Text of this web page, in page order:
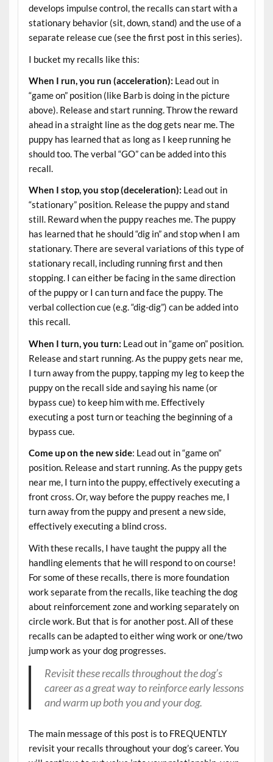
develops impulse control, the recalls can start with a
stationary behavior (sit, down, stand) and the use of a
separate release cue (see the first post in this series).
I bucket my recalls like this:
When I run, you run (acceleration): Lead out in
“game on” position (like Barb is doing in the picture
above). Release and start running. Throw the reward
ahead in a straight line as the dog gets near me. The
puppy has learned that as long as I keep running he
should too. The verbal “GO” can be added into this
recall.
When I stop, you stop (deceleration): Lead out in
“stationary” position. Release the puppy and stand
still. Reward when the puppy reaches me. The puppy
has learned that he should “dig in” and stop when I am
stationary. There are several variations of this type of
stationary recall, including running first and then
stopping. I can either be facing in the same direction
of the puppy or I can turn and face the puppy. The
verbal collection cue (e.g. “dig-dig”) can be added into
this recall.
When I turn, you turn: Lead out in “game on” position.
Release and start running. As the puppy gets near me,
I turn away from the puppy, tapping my leg to keep the
puppy on the recall side and saying his name (or
bypass cue) to keep him with me. Effectively
executing a post turn or teaching the beginning of a
bypass cue.
Come up on the new side: Lead out in “game on”
position. Release and start running. As the puppy gets
near me, I turn into the puppy, effectively executing a
front cross. Or, way before the puppy reaches me, I
turn away from the puppy and present a new side,
effectively executing a blind cross.
With these recalls, I have taught the puppy all the
handling elements that he will respond to on course!
For some of these recalls, there is more foundation
work separate from the recalls, like teaching the dog
about reinforcement zone and working separately on
circle work. But that is for another post. All of these
recalls can be adapted to either wing work or one/two
jump work as your dog progresses.
Revisit these recalls throughout the dog’s
career as a great way to reinforce early lessons
and warm up both you and your dog.
The main message of this post is to FREQUENTLY
revisit your recalls throughout your dog’s career. You